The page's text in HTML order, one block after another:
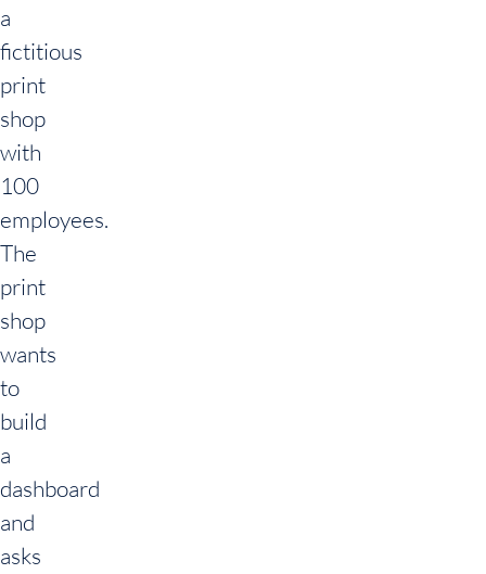
a
fictitious
print
shop
with
100
employees.
The
print
shop
wants
to
build
a
dashboard
and
asks